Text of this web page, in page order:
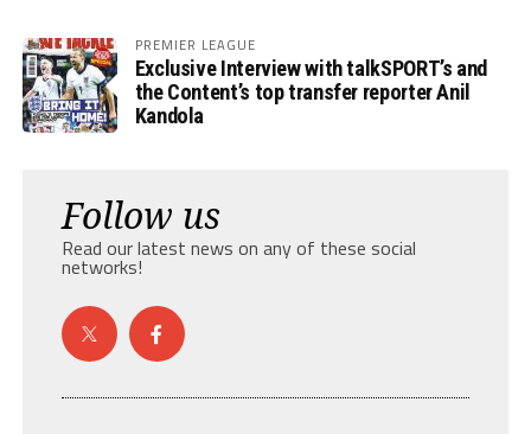
PREMIER LEAGUE
Exclusive Interview with talkSPORT’s and
the Content’s top transfer reporter Anil
Kandola
Follow us
Read our latest news on any of these social
networks!